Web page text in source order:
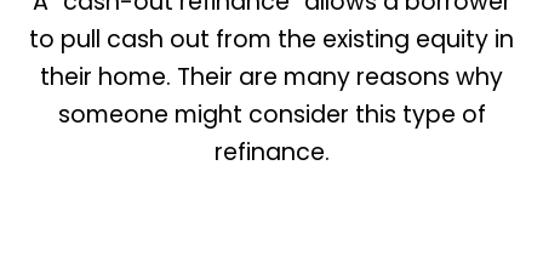
to pull cash out from the existing equity in
their home. Their are many reasons why
someone might consider this type of
refinance.